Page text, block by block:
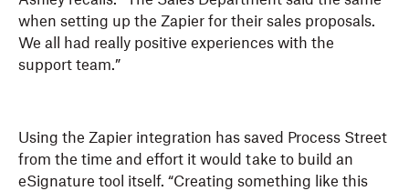
when setting up the Zapier for their sales proposals.
We all had really positive experiences with the
support team.”
Using the Zapier integration has saved Process Street
from the time and effort it would take to build an
eSignature tool itself. “Creating something like this